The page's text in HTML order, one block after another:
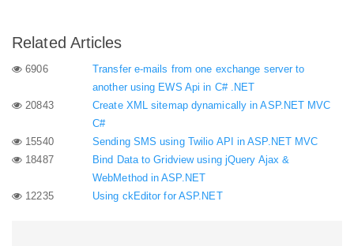
Related Articles
6906
Transfer e-mails from one exchange server to
another using EWS Api in C# .NET
20843
Create XML sitemap dynamically in ASP.NET MVC
C#
15540
Sending SMS using Twilio API in ASP.NET MVC
18487
Bind Data to Gridview using jQuery Ajax &
WebMethod in ASP.NET
12235
Using ckEditor for ASP.NET